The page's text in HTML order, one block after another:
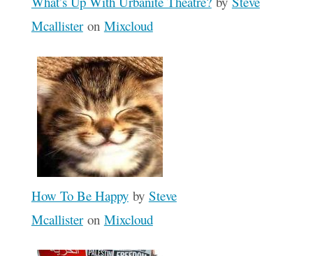
Mcallisteron Mixcloud
How To Be Happyby Steve
Mcallisteron Mixcloud